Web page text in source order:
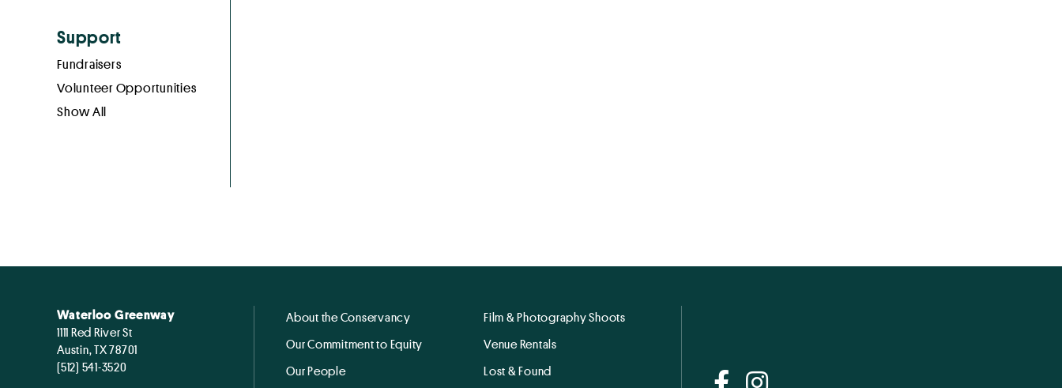
Support
Fundraisers
Volunteer Opportunities
Show All
Waterloo Greenway
1111 Red River St
Austin, TX 78701
(512) 541-3520
About the Conservancy
Our Commitment to Equity
Our People
Film & Photography Shoots
Venue Rentals
Lost & Found